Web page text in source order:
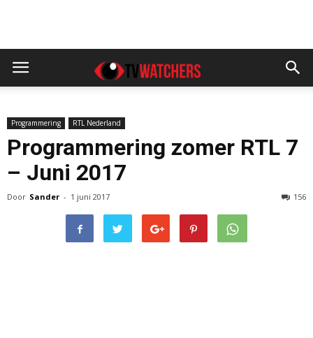
Programmering RTL Nederland
Programmering zomer RTL 7
– Juni 2017
Door Sander - 1 juni 2017 156